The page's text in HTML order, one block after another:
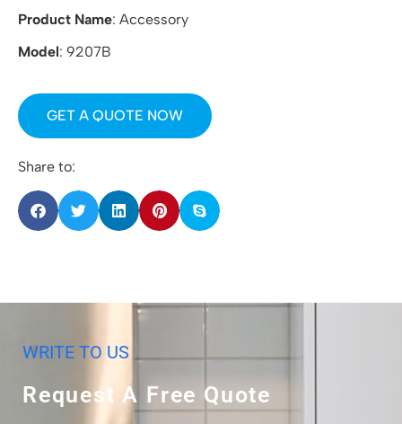
Product Name: Accessory
Model: 9207B
GET A QUOTE NOW
Share to:
WRITE TO US
Request A Free Quote